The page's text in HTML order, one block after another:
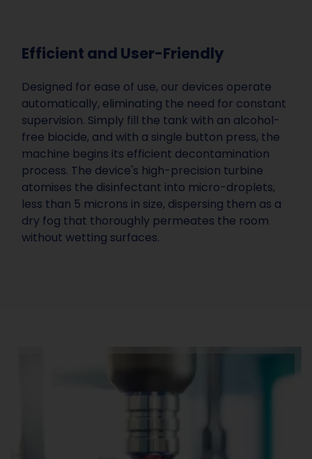
Efficient and User-Friendly
Designed for ease of use, our devices operate
automatically, eliminating the need for constant
supervision. Simply fill the tank with an alcohol-
free biocide, and with a single button press, the
machine begins its efficient decontamination
process. The device's high-precision turbine
atomises the disinfectant into micro-droplets,
less than 5 microns in size, dispersing them as a
dry fog that thoroughly permeates the room
without wetting surfaces.